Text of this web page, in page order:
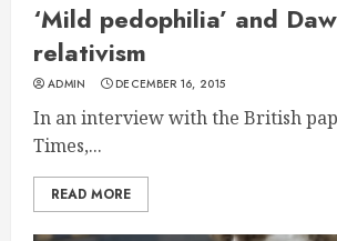
‘Mild pedophilia’ and
relativism
ADMIN DECEMBER 16, 2015
In an interview with the British
Times,...
READ MORE